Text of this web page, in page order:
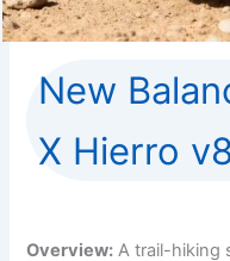
New
X Hierro
Overview: A trail-hiking